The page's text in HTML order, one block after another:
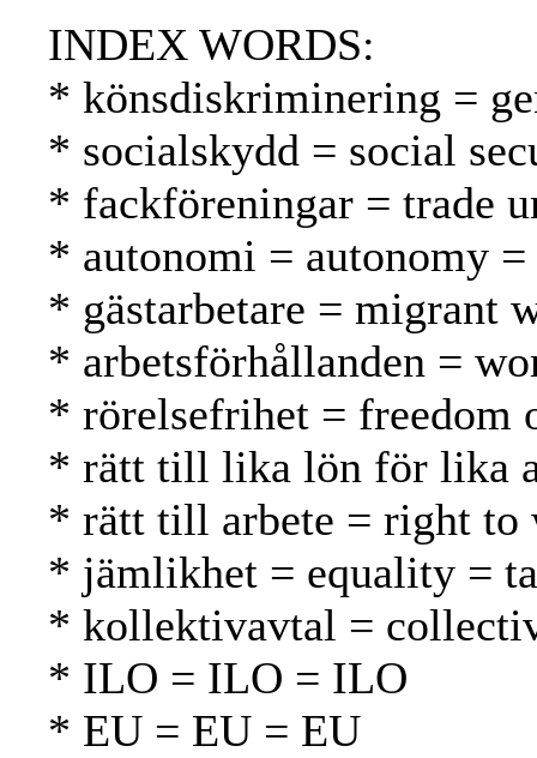
INDEX WORDS:
* könsdiskriminering =
* socialskydd = social
* fackföreningar = trade
* autonomi = autonomy
* gästarbetare = migrant
* arbetsförhållanden =
* rörelsefrihet = freedom
* rätt till lika lön för lika
* rätt till arbete = right to
* jämlikhet = equality =
* kollektivavtal =
* ILO = ILO = ILO
* EU = EU = EU